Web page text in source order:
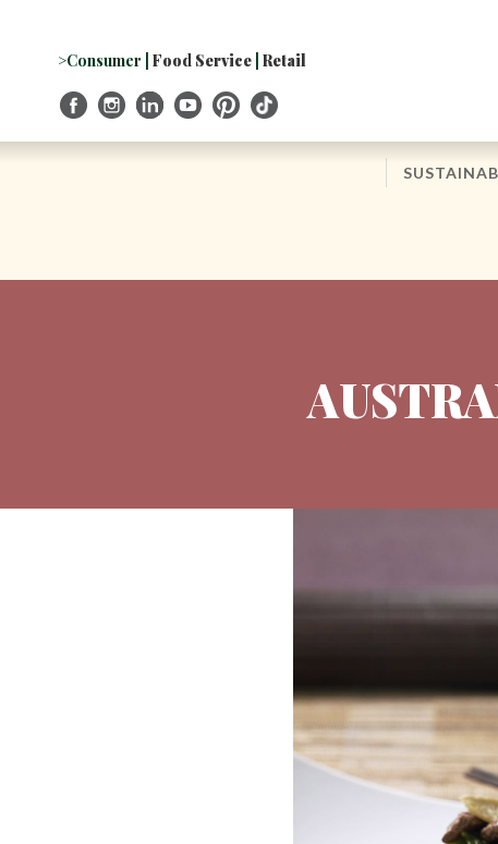
Navigation>Consumer Food Service Retail